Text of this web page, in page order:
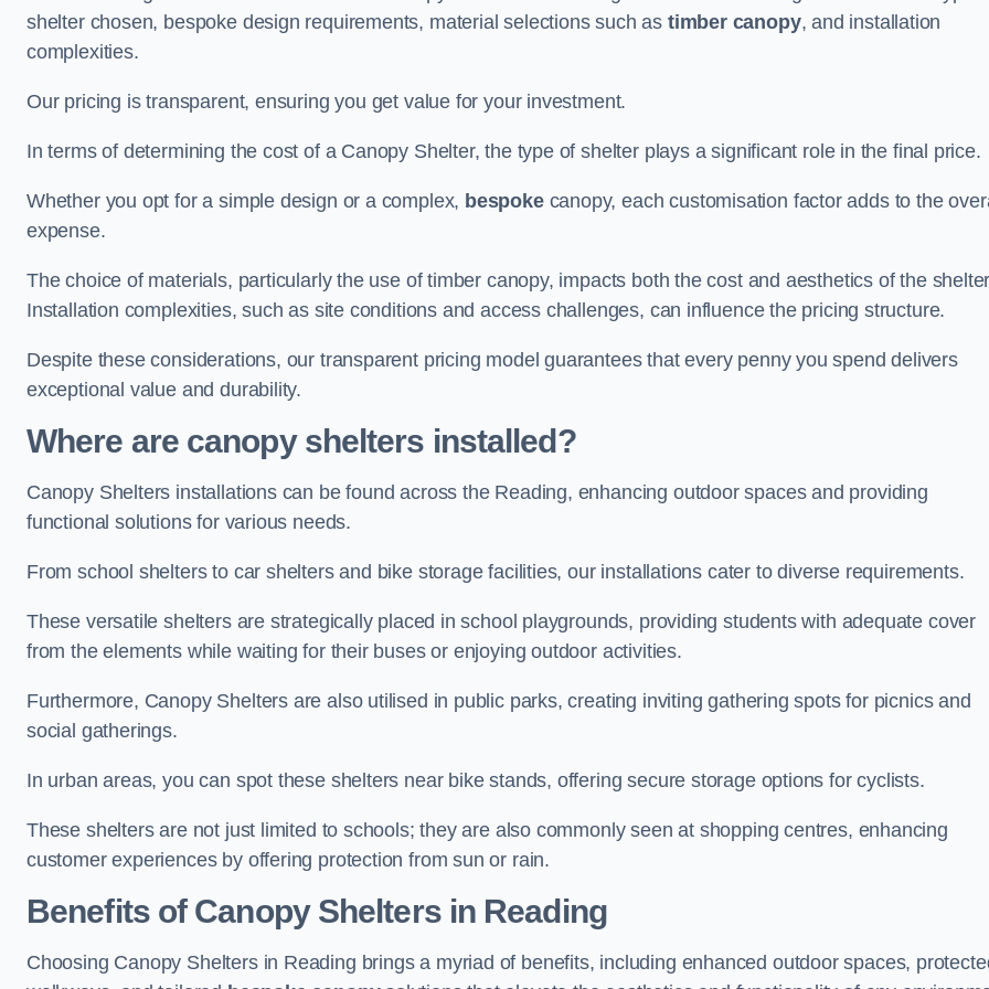
shelter chosen, bespoke design requirements, material selections such as timber canopy, and installation
complexities.
Our pricing is transparent, ensuring you get value for your investment.
In terms of determining the cost of a Canopy Shelter, the type of shelter plays a significant role in the final price.
Whether you opt for a simple design or a complex, bespokecanopy, each customisation factor adds to the
expense.
The choice of materials, particularly the use of timber canopy, impacts both the cost and aesthetics of the
Installation complexities, such as site conditions and access challenges, can influence the pricing structure.
Despite these considerations, our transparent pricing model guarantees that every penny you spend delivers
exceptional value and durability.
Where are canopy shelters installed?
Canopy Shelters installations can be found across the Reading, enhancing outdoor spaces and providing
functional solutions for various needs.
From school shelters to car shelters and bike storage facilities, our installations cater to diverse requirements.
These versatile shelters are strategically placed in school playgrounds, providing students with adequate cover
from the elements while waiting for their buses or enjoying outdoor activities.
Furthermore, Canopy Shelters are also utilised in public parks, creating inviting gathering spots for picnics and
social gatherings.
In urban areas, you can spot these shelters near bike stands, offering secure storage options for cyclists.
These shelters are not just limited to schools; they are also commonly seen at shopping centres, enhancing
customer experiences by offering protection from sun or rain.
Benefits of Canopy Shelters in Reading
Choosing Canopy Shelters in Reading brings a myriad of benefits, including enhanced outdoor spaces,